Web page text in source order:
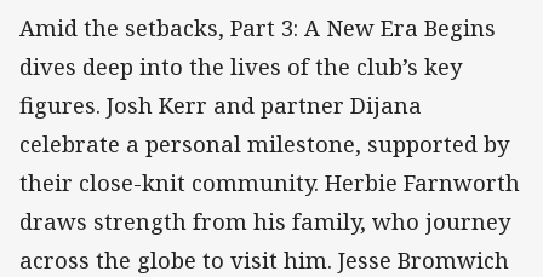
Amid the setbacks, Part 3: A New Era Begins
dives deep into the lives of the club’s key
figures. Josh Kerr and partner Dijana
celebrate a personal milestone, supported by
their close-knit community. Herbie Farnworth
draws strength from his family, who journey
across the globe to visit him. Jesse Bromwich